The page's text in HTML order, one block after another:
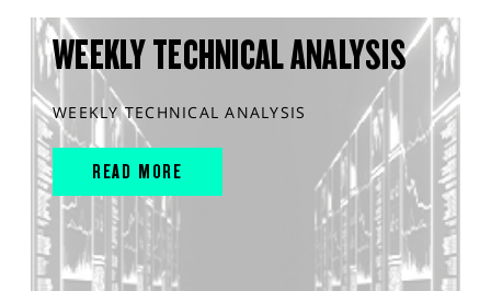
WEEKLY TECHNICAL ANALYSIS
WEEKLY TECHNICAL ANALYSIS
READ MORE